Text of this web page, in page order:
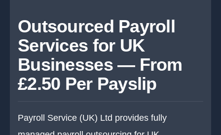
Outsourced Payroll
Services for UK
Businesses — From
£2.50 Per Payslip
Payroll Service (UK) Ltd provides fully